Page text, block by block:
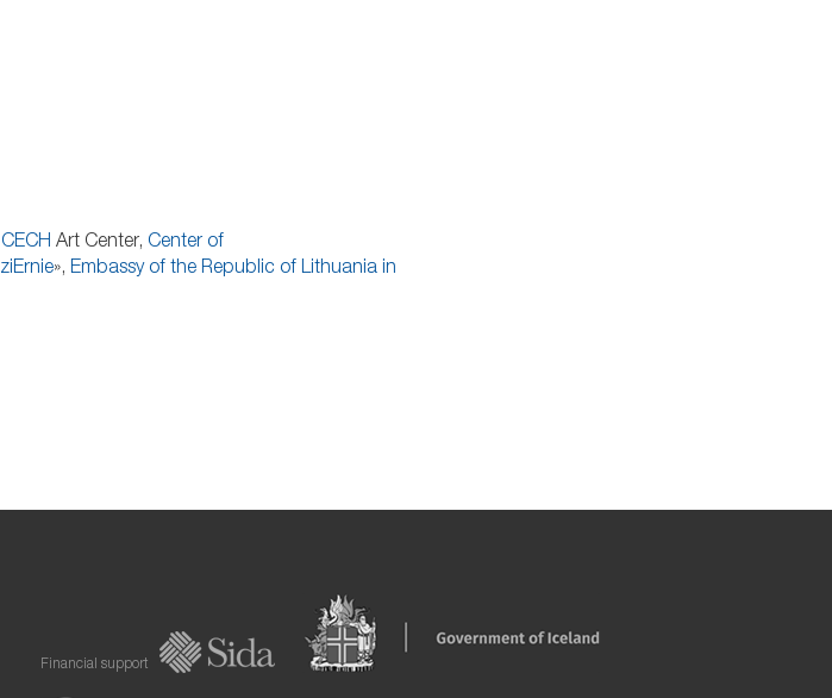
CECH Art Center, Center of
ziErnie», Embassy of the Republic of Lithuania in
Financial support